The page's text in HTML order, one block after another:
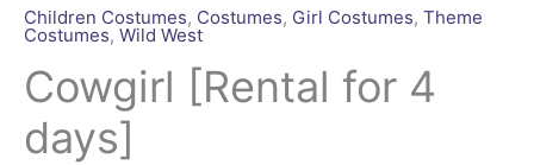
Children Costumes, Costumes, Girl Costumes, Theme
Costumes, Wild West
Cowgirl [Rental for 4
days]
for
4
days]
quantity